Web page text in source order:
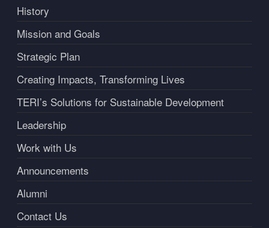
History
Mission and Goals
Strategic Plan
Creating Impacts, Transforming Lives
TERI’s Solutions for Sustainable Development
Leadership
Work with Us
Announcements
Alumni
Contact Us